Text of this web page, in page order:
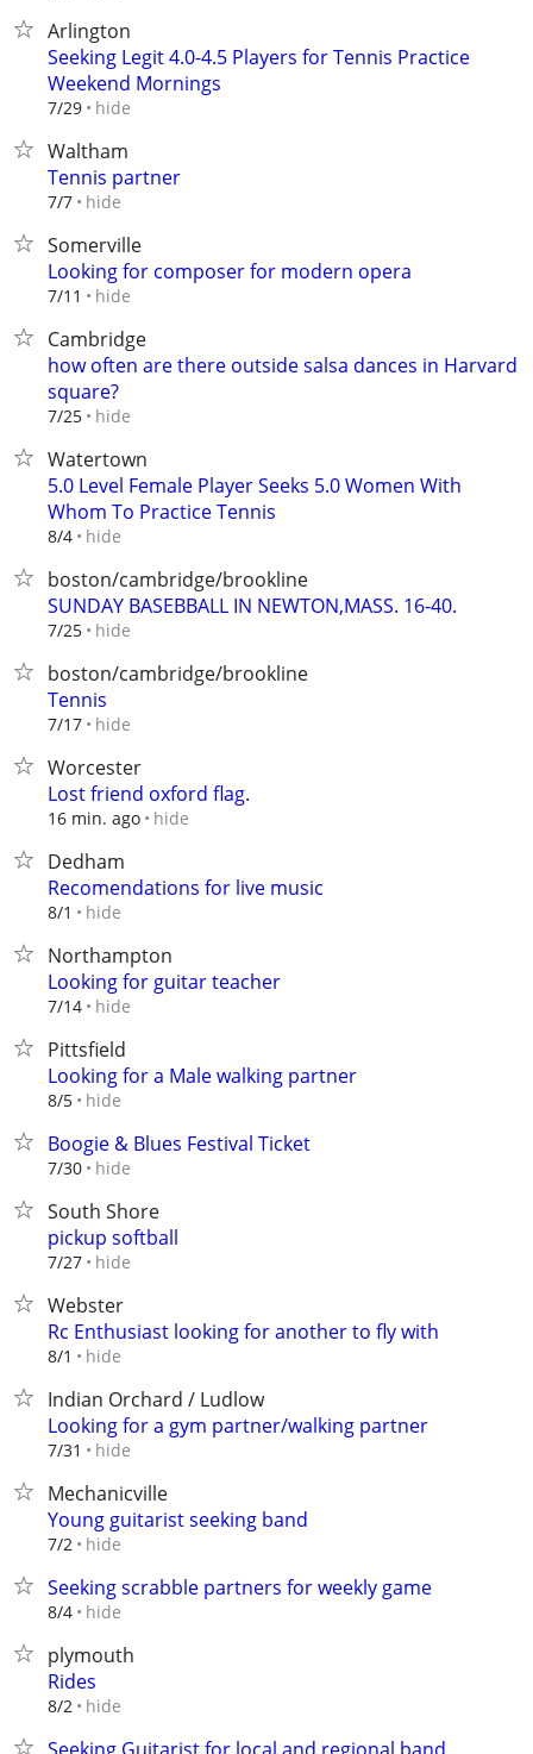
Arlington
Seeking Legit 4.0-4.5 Players for Tennis Practice
Weekend Mornings
7/29 hide
Waltham
Tennis partner
7/7 hide
Somerville
Looking for composer for modern opera
7/11 hide
Cambridge
how often are there outside salsa dances in Harvard
square?
7/25 hide
Watertown
5.0 Level Female Player Seeks 5.0 Women With
Whom To Practice Tennis
8/4 hide
boston/cambridge/brookline
SUNDAY BASEBBALL IN NEWTON,MASS. 16-40.
7/25 hide
boston/cambridge/brookline
Tennis
7/17 hide
Worcester
Lost friend oxford flag.
16 min. ago hide
Dedham
Recomendations for live music
8/1 hide
Northampton
Looking for guitar teacher
7/14 hide
Pittsfield
Looking for a Male walking partner
8/5 hide
Boogie & Blues Festival Ticket
7/30 hide
South Shore
pickup softball
7/27 hide
Webster
Rc Enthusiast looking for another to fly with
8/1 hide
Indian Orchard / Ludlow
Looking for a gym partner/walking partner
7/31 hide
Mechanicville
Young guitarist seeking band
7/2 hide
Seeking scrabble partners for weekly game
8/4 hide
plymouth
Rides
8/2 hide